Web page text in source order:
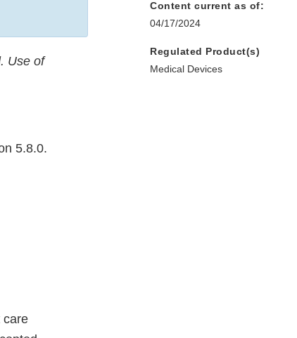
Use of
5.8.0.
care
Content current as of:
04/17/2024
Regulated Product(s)
Medical Devices